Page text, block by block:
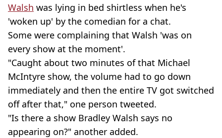
Walsh was lying in bed shirtless when he's
'woken up' by the comedian for a chat.
Some were complaining that Walsh 'was on
every show at the moment'.
"Caught about two minutes of that Michael
McIntyre show, the volume had to go down
immediately and then the entire TV got switched
off after that," one person tweeted.
"Is there a show Bradley Walsh says no
appearing on?" another added.